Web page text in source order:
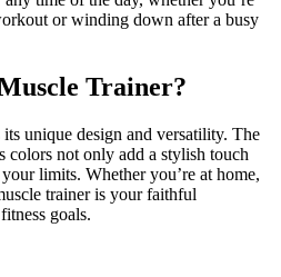
or winding down after a busy
Trainer?
unique design and versatility. The
colors not only add a stylish touch
limits. Whether you’re at home,
trainer is your faithful
goals.